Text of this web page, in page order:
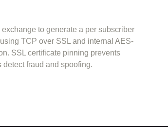
to generate a per subscriber
TCP over SSL and internal AES-
SSL certificate pinning prevents
detect fraud and spoofing.